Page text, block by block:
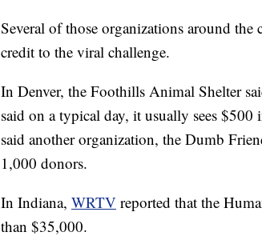
Several of those organizations around
credit to the viral challenge.
In Denver, the Foothills Animal Shelter
said on a typical day, it usually sees $500
said another organization, the Dumb
1,000 donors.
In Indiana, WRTV reported that the
than $35,000.